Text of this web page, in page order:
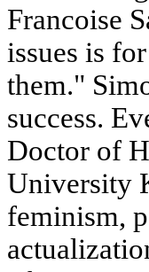
Francoise
issues is
them."
success.
Doctor of
University
feminism,